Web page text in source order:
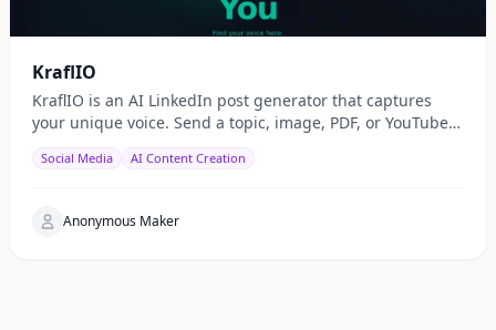
KraflIO
KraflIO is an AI LinkedIn post generator that captures
your unique voice. Send a topic, image, PDF, or YouTube
Social Media AI Content Creation
Anonymous Maker